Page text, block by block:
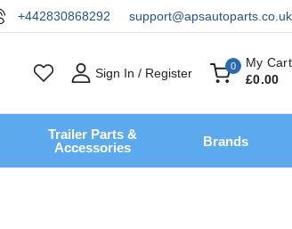
+442830868292 support@apsautoparts.co.uk
Sign In / Register 0
My Cart
£0.00
Trailer Parts &
Accessories
Brands